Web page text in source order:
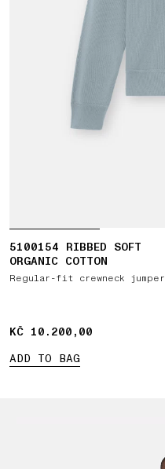
5100154 RIBBED SOFT
ORGANIC COTTON
Regular-fit crewneck jumper
KČ 10.200,00
KČ 10.200,00
ADD TO BAG